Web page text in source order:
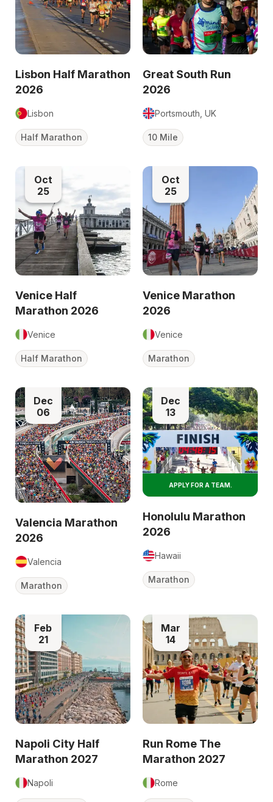
Lisbon Half Marathon
2026
Lisbon
Half Marathon
Great South Run
2026
Portsmouth, UK
10 Mile
Oct
25
Venice Half
Marathon 2026
Venice
Half Marathon
Oct
25
Venice Marathon
2026
Venice
Marathon
Dec
06
Valencia Marathon
2026
Valencia
Marathon
Dec
13
APPLY FOR A TEAM.
Honolulu Marathon
2026
Hawaii
Marathon
Feb
21
Napoli City Half
Marathon 2027
Napoli
Mar
14
Run Rome The
Marathon 2027
Rome